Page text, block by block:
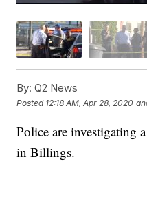
By: Q2 News
Posted 12:18 AM, Apr 28, 2020
Police are investigating
in Billings.